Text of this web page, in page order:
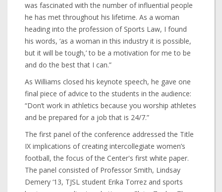
was fascinated with the number of influential people
he has met throughout his lifetime. As a woman
heading into the profession of Sports Law, I found
his words, ‘as a woman in this industry it is possible,
but it will be tough,’ to be a motivation for me to be
and do the best that I can.”
As Williams closed his keynote speech, he gave one
final piece of advice to the students in the audience:
“Don’t work in athletics because you worship athletes
and be prepared for a job that is 24/7.”
The first panel of the conference addressed the Title
IX implications of creating intercollegiate women’s
football, the focus of the Center's first white paper.
The panel consisted of Professor Smith, Lindsay
Demery ‘13, TJSL student Erika Torrez and sports